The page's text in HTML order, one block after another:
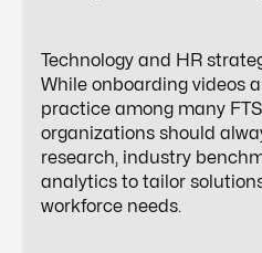
Technology and HR
While onboarding videos
practice among many
organizations should
research, industry
analytics to tailor
workforce needs.